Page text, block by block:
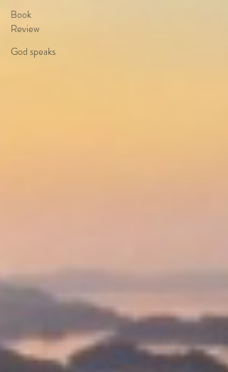
Book
Review
God speaks